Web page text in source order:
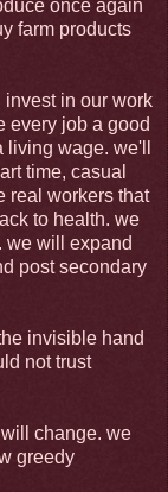
once again
farm products
in our work
every job a good
wage. we'll
time, casual
real workers that
to health. we
we will expand
post secondary
invisible hand
not trust
change. we
greedy